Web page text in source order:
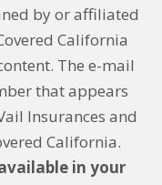
by or affiliated
California
The e-mail
that appears
Insurances and
California.
in your